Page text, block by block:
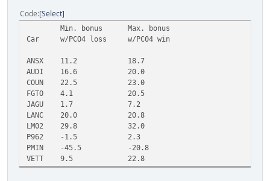
Code Select
Min. bonus
Max. bonus
Car
w/PCO4 loss w/PC04 win
ANSX 11.2
18.7
AUDI
16.6
20.0
COUN
22.5
23.0
FGTO
4.1
20.5
JAGU
1.7
7.2
LANC
20.0
20.8
LM02
29.8
32.0
P962
-1.5
2.3
PMIN
-45.5
-20.8
VETT
9.5 22.8